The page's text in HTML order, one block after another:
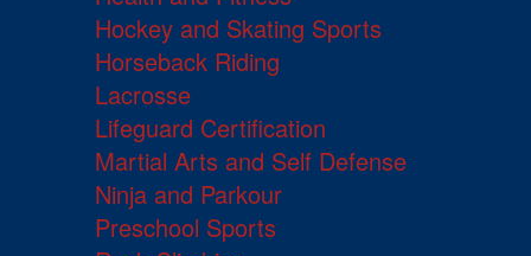
Hockey and Skating Sports
Horseback Riding
Lacrosse
Lifeguard Certification
Martial Arts and Self Defense
Ninja and Parkour
Preschool Sports